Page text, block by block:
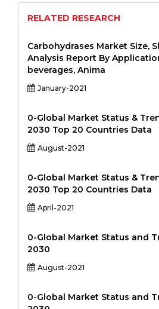
RELATED RESEARCH
Carbohydrases Market Size,
Analysis Report By
beverages, Anima
January-2021
0-Global Market Status &
2030 Top 20 Countries Data
August-2021
0-Global Market Status &
2030 Top 20 Countries Data
April-2021
0-Global Market Status and
2030
August-2021
0-Global Market Status and